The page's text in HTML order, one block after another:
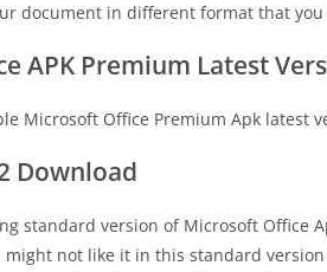
document in different format that
APK Premium Latest
Microsoft Office Premium Apk latest
Download
standard version of Microsoft
not like it in this standard